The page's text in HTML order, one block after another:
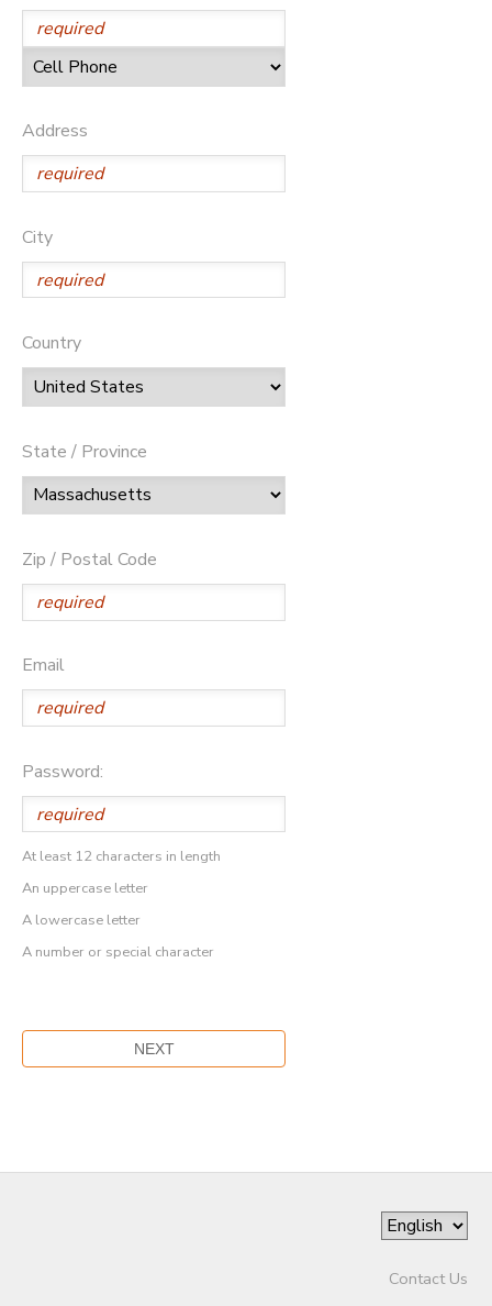
Address
City
Country
State / Province
Zip / Postal Code
Email
Password:
At least 12 characters in length
An uppercase letter
A lowercase letter
A number or special character
Contact Us